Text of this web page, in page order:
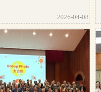
2026-04-08